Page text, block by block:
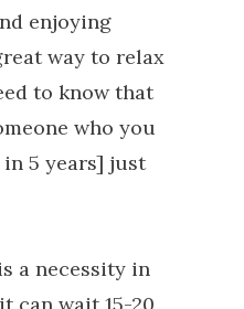
enjoying
way to relax
to know that
who you
5 years] just
a necessity in
can wait 15-20